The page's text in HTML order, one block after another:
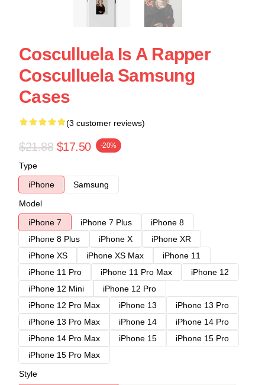
Cosculluela Is A Rapper
Cosculluela Samsung
Cases
(3 customer reviews)
$21.88 $17.50 -20%
Type
iPhone
Samsung
Model
iPhone 7
iPhone 7 Plus
iPhone 8
iPhone 8 Plus
iPhone X
iPhone XR
iPhone XS
iPhone XS Max
iPhone 11
iPhone 11 Pro
iPhone 11 Pro Max
iPhone 12
iPhone 12 Mini
iPhone 12 Pro
iPhone 12 Pro Max
iPhone 13
iPhone 13 Pro
iPhone 13 Pro Max
iPhone 14
iPhone 14 Pro
iPhone 14 Pro Max
iPhone 15
iPhone 15 Pro
iPhone 15 Pro Max
Style